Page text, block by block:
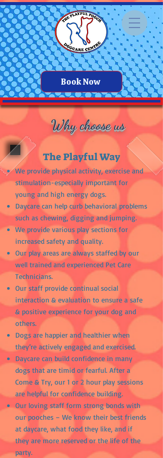
Book Now
Why choose us
The Playful Way
We provide physical activity, exercise and
stimulation-especially important for
young and high energy dogs.
Daycare can help curbbehavioralproblems
such as chewing, digging and jumping.
We provide various play sections for
increased safety and quality.
Our play areas are always staffed by our
well trained and experienced Pet Care
Technicians.
Our staff provide continual social
interaction & evaluation to ensure a safe
& positive experience for your dog and
others.
Dogs are happier and healthier when
they’re actively engaged and exercised.
Daycare can build confidence in many
dogs that are timid or fearful. After a
Come & Try, our 1 or 2 hour play sessions
are helpful for confidence building.
Our loving staff form strong bonds with
our pooches – We know their best friends
at daycare, what food they like, and if
they are more reserved or the life of the
party.